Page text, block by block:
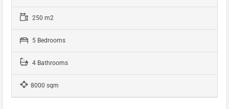
250 m2
5 Bedrooms
4 Bathrooms
8000 sqm